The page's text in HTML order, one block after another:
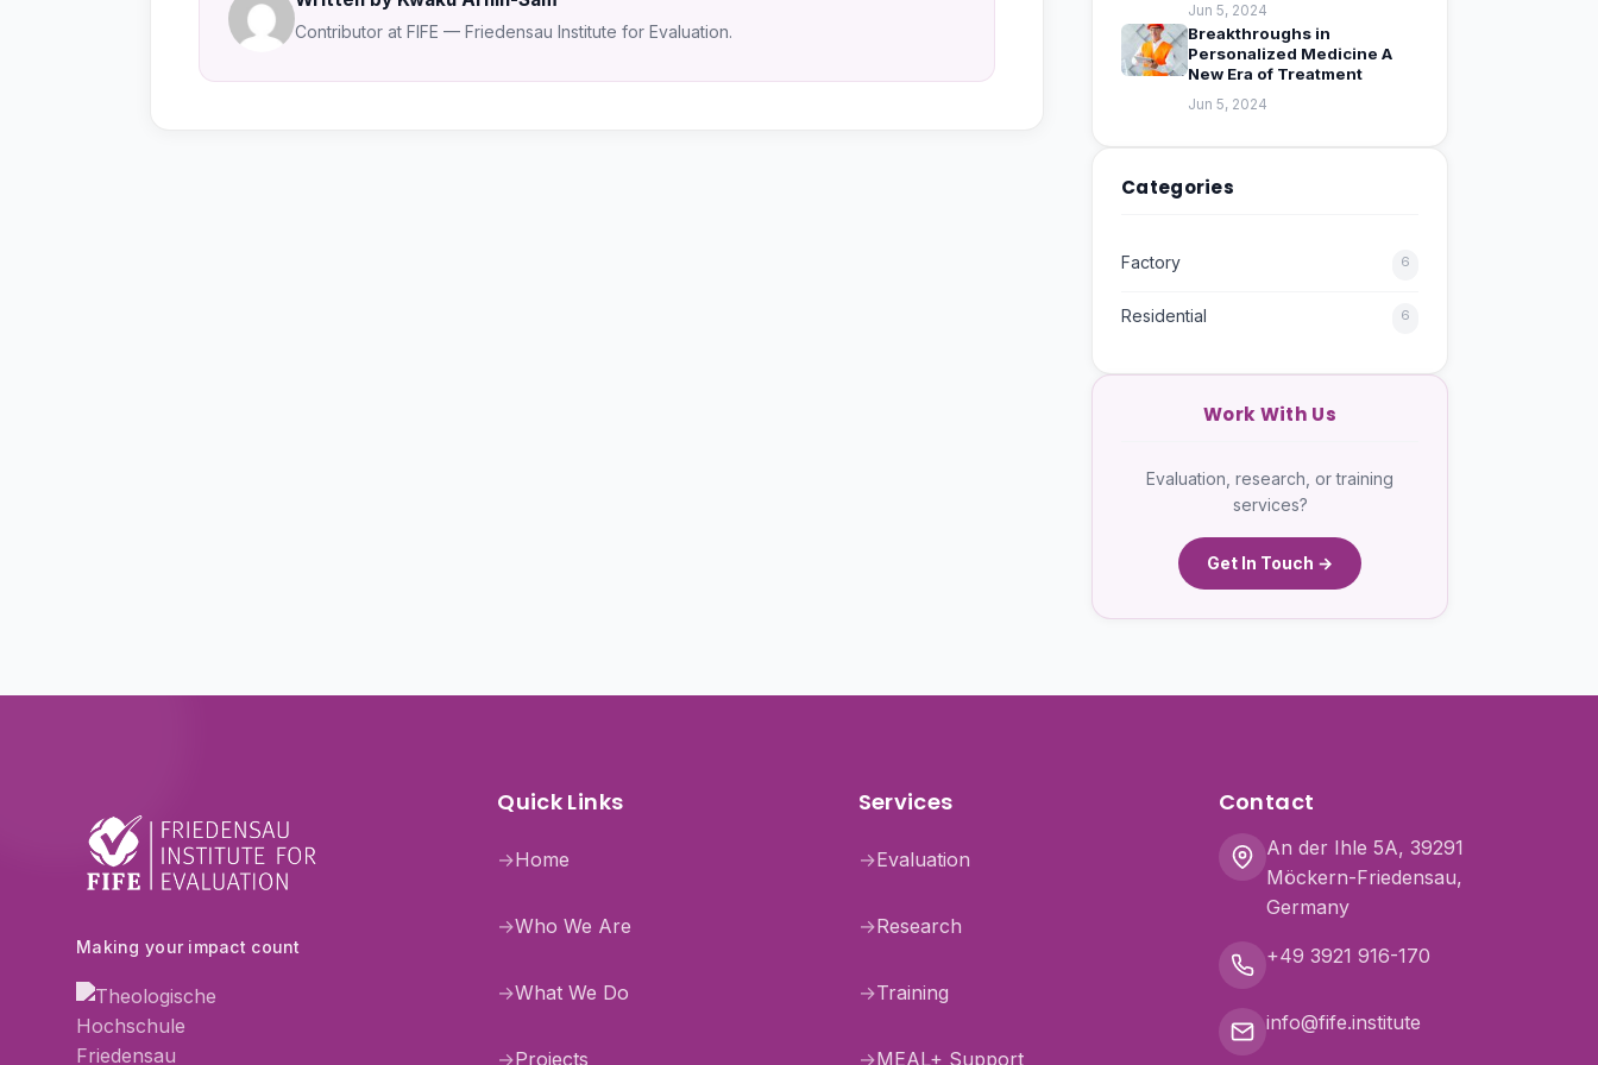
Contributor at FIFE — Friedensau Institute for Evaluation.
Jun 5, 2024
Breakthroughs in
Personalized Medicine A
New Era of Treatment
Jun 5, 2024
Categories
Factory 6
Residential 6
Work With Us
Evaluation, research, or training
services?
Get In Touch →
Making your impact count
Quick Links
→Home
→Who We Are
→What We Do
→Projects
Services
→Evaluation
→Research
→Training
→MEAL+ Support
Contact
An der Ihle 5A, 39291
Möckern-Friedensau,
Germany
+49 3921 916-170
info@fife.institute